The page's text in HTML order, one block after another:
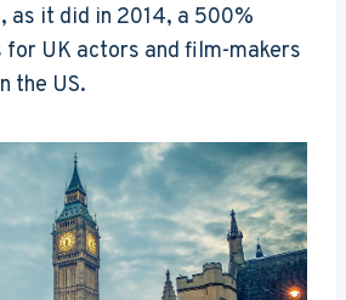
as it did in 2014, a 500%
for UK actors and film-makers
the US.